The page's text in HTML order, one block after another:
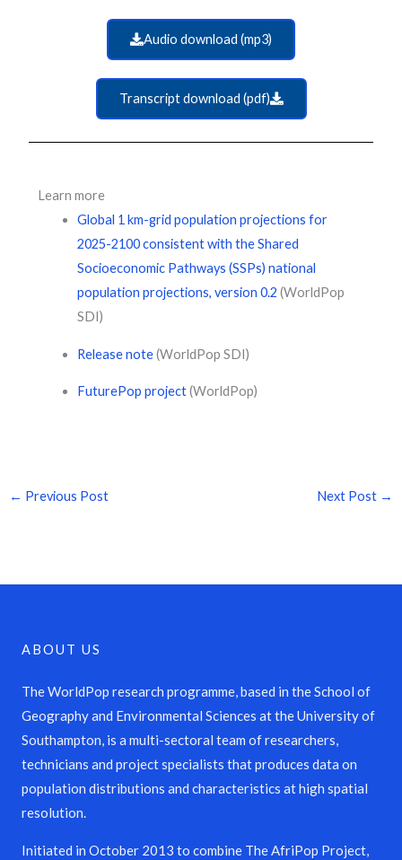
Audio download (mp3)
Transcript download (pdf)
Learn more
Global 1 km-grid population projections for
2025-2100 consistent with the Shared
Socioeconomic Pathways (SSPs) national
population projections, version 0.2 (WorldPop
SDI)
Release note(WorldPop SDI)
FuturePop project(WorldPop)
← Previous Post Next Post →
ABOUT US
The WorldPop research programme, based in the School of
Geography and Environmental Sciences at the University of
Southampton, is a multi-sectoral team of researchers,
technicians and project specialists that produces data on
population distributions and characteristics at high spatial
resolution.
Initiated in October 2013 to combine The AfriPop Project,